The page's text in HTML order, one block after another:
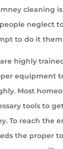
cleaning
neglect
to do it
highly
equipment
Most
tools to
To reach the
the proper